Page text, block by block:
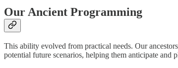
Our Ancient Programming
This ability evolved from practical needs. Our
potential future scenarios, helping them anticipate and